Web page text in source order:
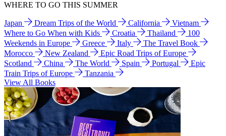
WHERE TO GO THIS SUMMER
Japan Dream Trips of the World California
Vietnam
Where to Go When with Kids
Croatia Thailand
100
Weekends in Europe
Greece Italy
The Travel Book
Morocco
New Zealand
Epic Road Trips of Europe
Scotland
China The World Spain Portugal
Epic
Train Trips of Europe
Tanzania
View All Books